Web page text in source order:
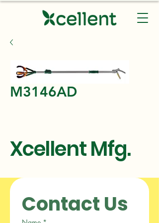
M3146AD
Xcellent Mfg.
Contact Us